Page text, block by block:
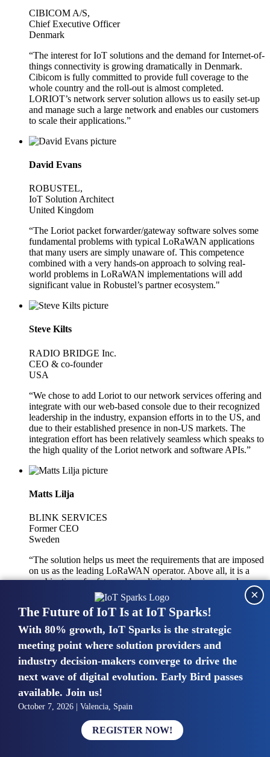
CIBICOM A/S,
Chief Executive Officer
Denmark
“The interest for IoT solutions and the demand for Internet-of-
things connectivity is growing dramatically in Denmark.
Cibicom is fully committed to provide full coverage to the
whole country and the roll-out is almost completed.
LORIOT’s network server solution allows us to easily set-up
and manage such a large network and enables our customers
to scale their applications.”
David Evans
ROBUSTEL,
IoT Solution Architect
United Kingdom
“The Loriot packet forwarder/gateway software solves some
fundamental problems with typical LoRaWAN applications
that many users are simply unaware of. This competence
combined with a very hands-on approach to solving real-
world problems in LoRaWAN implementations will add
significant value in Robustel’s partner ecosystem."
Steve Kilts
RADIO BRIDGE Inc.
CEO & co-founder
USA
“We chose to add Loriot to our network services offering and
integrate with our web-based console due to their recognized
leadership in the industry, expansion efforts in to the US, and
due to their established presence in non-US markets. The
integration effort has been relatively seamless which speaks to
the high quality of the Loriot network and software APIs.”
Matts Lilja
BLINK SERVICES
Former CEO
Sweden
“The solution helps us meet the requirements that are imposed
on us as the leading LoRaWAN operator. Above all, it is a
combination of safety and simplicity, but also improved
integration with other systems.”
Mike van Bunnens
PERVASIVE SOLUTIONS
Managing Director
United Kingdom
“The UK IoT market is growing in size, knowledge, maturity
and confidence. Customers want to entrust their IoT
deployments and the critical data generated by devices to
experts who have knowledge in building and managing
The Future of IoT Is at IoT Sparks!
With 80% growth, IoT Sparks is the strategic
meeting point where solution providers and
industry decision-makers converge to drive the
next wave of digital evolution. Early Bird passes
available. Join us!
October 7, 2026 | Valencia, Spain
REGISTER NOW!
×